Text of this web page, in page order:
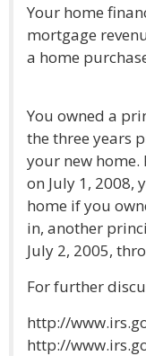
Your home
mortgage
a home
You owned a
the three years
your new
on July 1, 2008,
home if you
in, another
July 2, 2005,
For further
http://
http://